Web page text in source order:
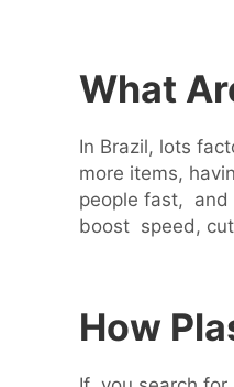
What
In Brazil, lots
more items,
people fast,
boost speed,
How